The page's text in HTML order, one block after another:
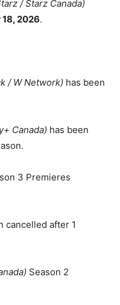
/ Starz Canada)
2026.
/ W Network) has been
Canada) has been
3 Premieres
cancelled after 1
Season 2